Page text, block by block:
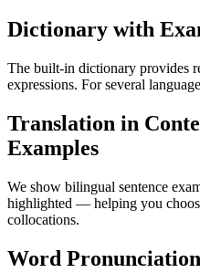
Dictionary with
The built-in dictionary provides
expressions. For several
Translation in
Examples
We show bilingual sentence
highlighted — helping you
collocations.
Word Pronunciation